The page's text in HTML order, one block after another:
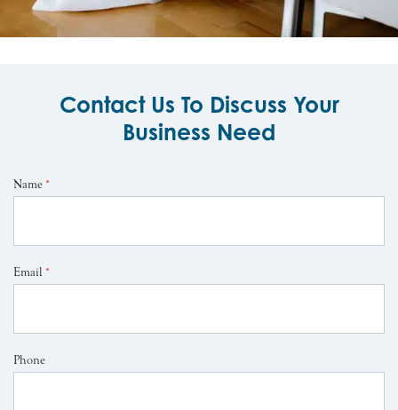
Contact Us To Discuss Your
Business Need
Name *
Email *
Phone